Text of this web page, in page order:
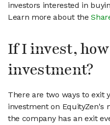
investors interested in
Learn more about the
If I invest,
investment?
There are two ways to exit
investment on EquityZen's
the company has an exit